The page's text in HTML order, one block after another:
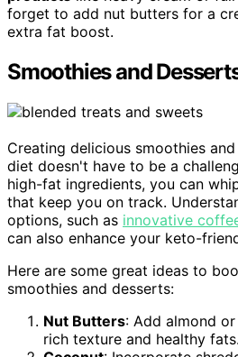
forget to add nut butters for a
extra fat boost.
Smoothies and
Creating delicious smoothies
diet doesn't have to be a
high-fat ingredients, you can
that keep you on track.
options, such as innovative
can also enhance your keto-
Here are some great ideas to
smoothies and desserts:
Nut Butters: Add almond
rich texture and healthy fats.